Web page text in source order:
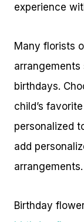
experience
Many florists
arrangements
birthdays.
child’s
personalized
add
arrangements.
Birthday